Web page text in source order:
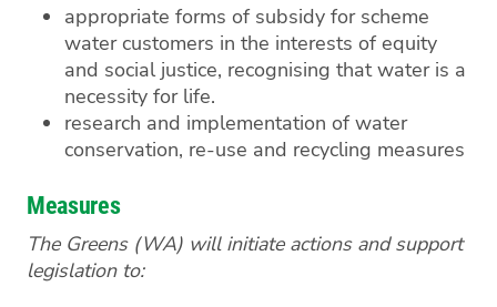
appropriate forms of subsidy for scheme
water customers in the interests of equity
and social justice, recognising that water is a
necessity for life.
research and implementation of water
conservation, re-use and recycling measures
Measures
The Greens (WA) will initiate actions and support
legislation to: